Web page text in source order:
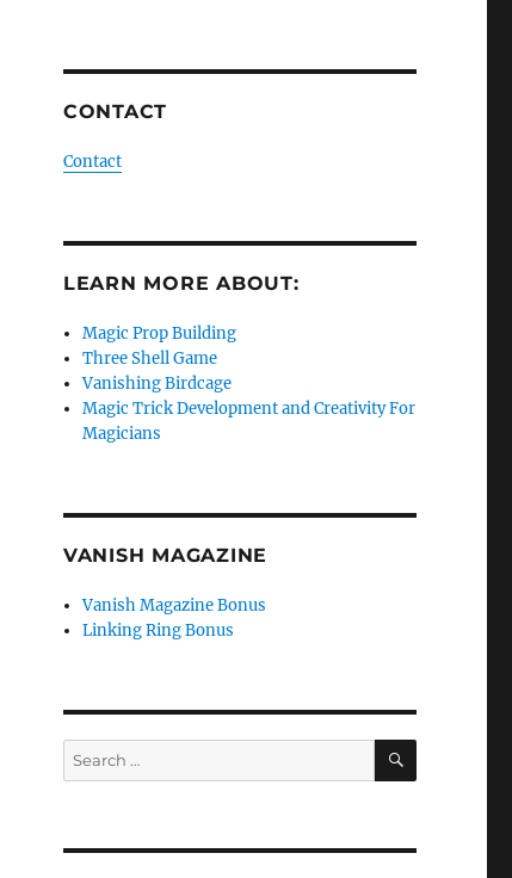
CONTACT
Contact
LEARN MORE ABOUT:
Magic Prop Building
Three Shell Game
Vanishing Birdcage
Magic Trick Development and Creativity For
Magicians
VANISH MAGAZINE
Vanish Magazine Bonus
Linking Ring Bonus
Search
for:
SEARCH